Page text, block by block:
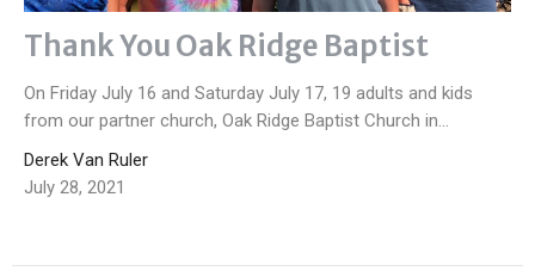
Thank You Oak Ridge Baptist
On Friday July 16 and Saturday July 17, 19 adults and kids
from our partner church, Oak Ridge Baptist Church in...
Derek Van Ruler
July 28, 2021